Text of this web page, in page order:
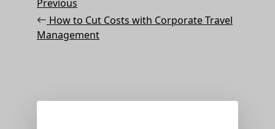
Post
navigation
Post
Previous
How to Cut Costs with Corporate Travel
Management